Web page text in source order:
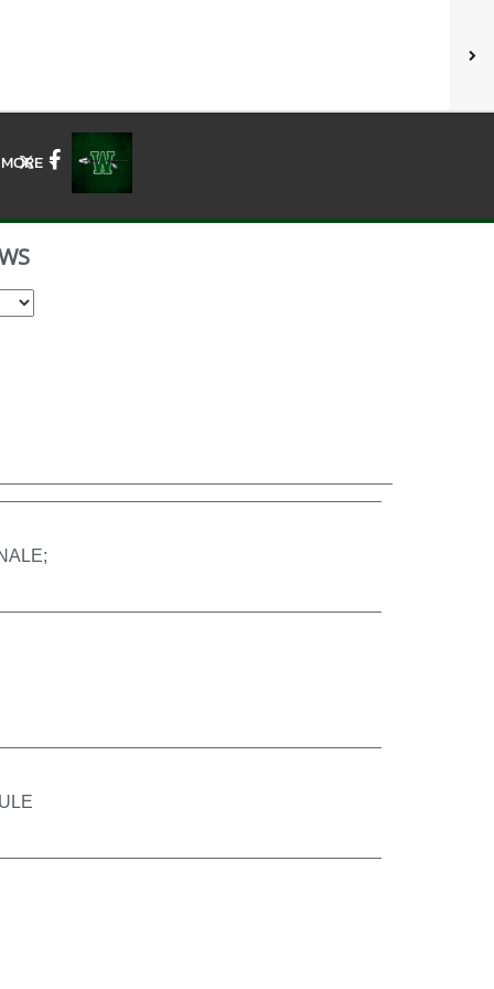
MOREX Facebook